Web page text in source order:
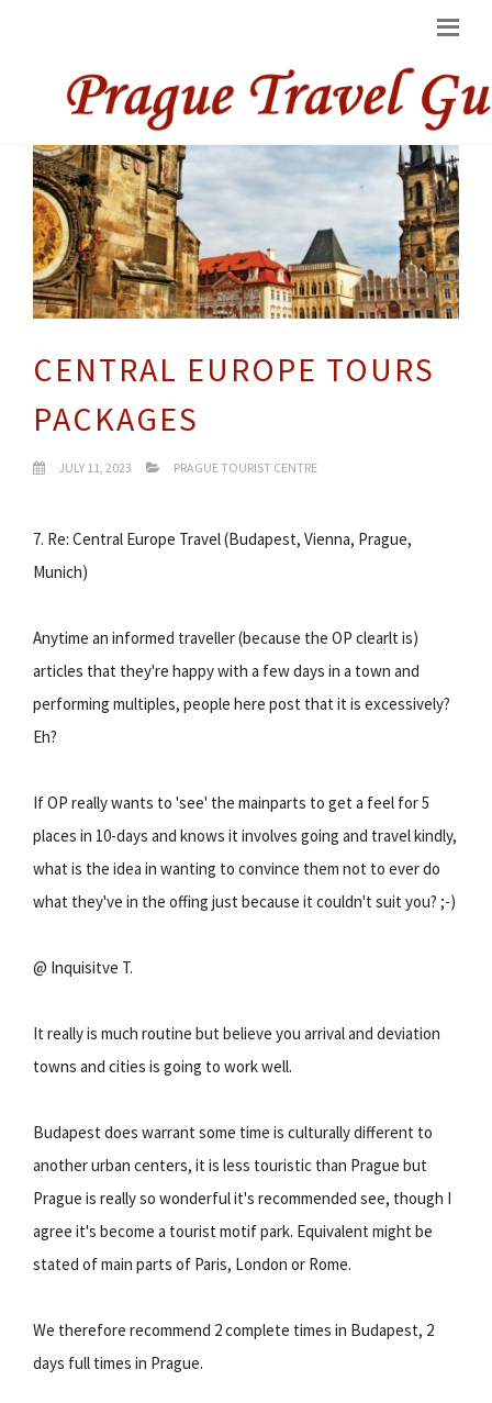
CENTRAL EUROPE TOURS
PACKAGES
JULY 11, 2023 PRAGUE TOURIST CENTRE
7. Re: Central Europe Travel (Budapest, Vienna, Prague,
Munich)
Anytime an informed traveller (because the OP clearlt is)
articles that they're happy with a few days in a town and
performing multiples, people here post that it is excessively?
Eh?
If OP really wants to 'see' the mainparts to get a feel for 5
places in 10-days and knows it involves going and travel kindly,
what is the idea in wanting to convince them not to ever do
what they've in the offing just because it couldn't suit you? ;-)
@ Inquisitve T.
It really is much routine but believe you arrival and deviation
towns and cities is going to work well.
Budapest does warrant some time is culturally different to
another urban centers, it is less touristic than Prague but
Prague is really so wonderful it's recommended see, though I
agree it's become a tourist motif park. Equivalent might be
stated of main parts of Paris, London or Rome.
We therefore recommend 2 complete times in Budapest, 2
days full times in Prague.